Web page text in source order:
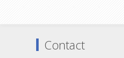
Contact